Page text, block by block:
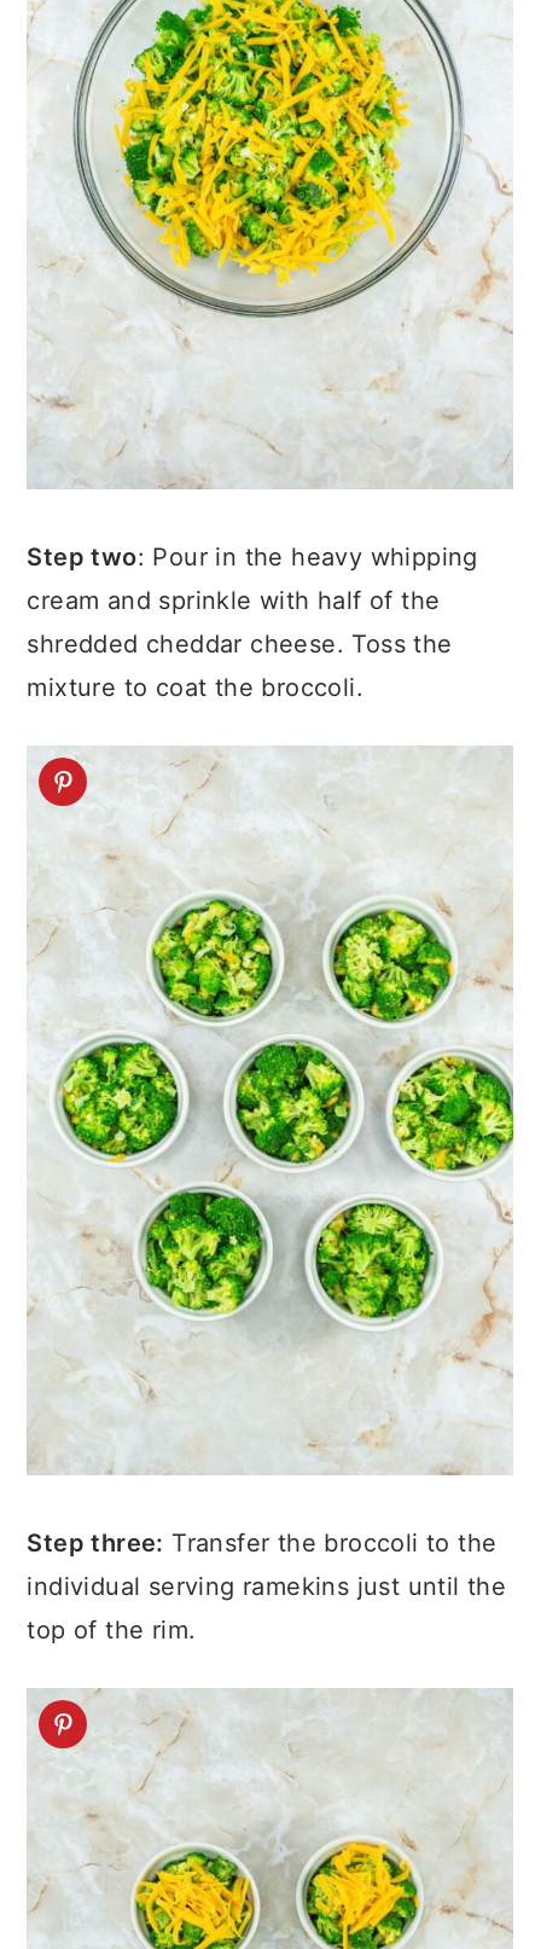
Step two: Pour in the heavy whipping
cream and sprinkle with half of the
shredded cheddar cheese. Toss the
mixture to coat the broccoli.
Step three: Transfer the broccoli to the
individual serving ramekins just until the
top of the rim.